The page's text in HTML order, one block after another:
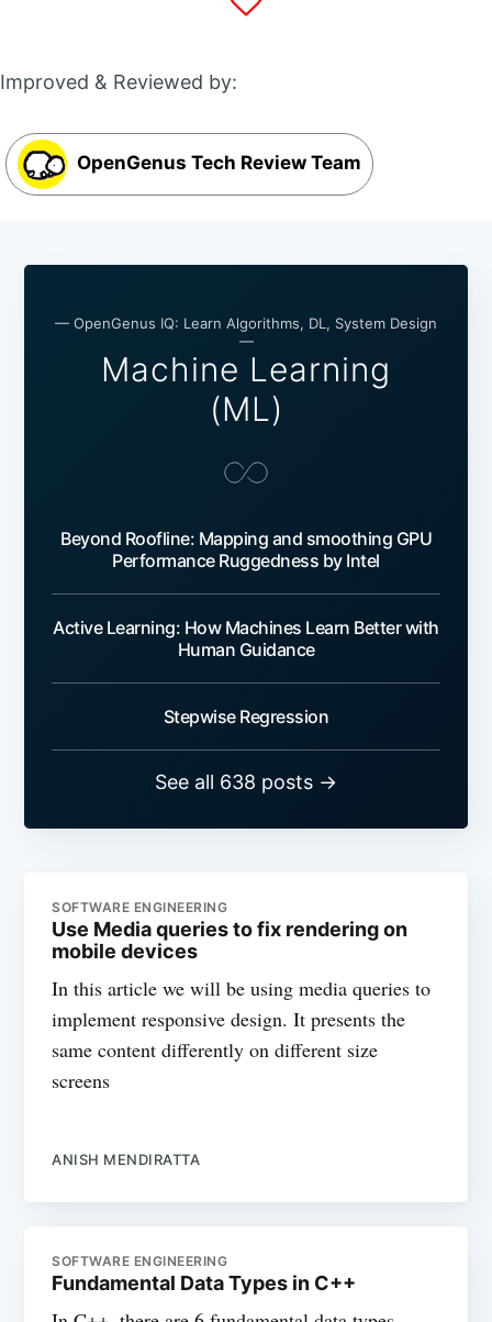
Improved & Reviewed by:
OpenGenus Tech Review Team
— OpenGenus IQ: Learn Algorithms, DL, System Design
—
Machine Learning
(ML)
Beyond Roofline: Mapping and smoothing GPU
Performance Ruggedness by Intel
Active Learning: How Machines Learn Better with
Human Guidance
Stepwise Regression
See all 638 posts →
SOFTWARE ENGINEERING
Use Media queries to fix rendering on
mobile devices
In this article we will be using media queries to
implement responsive design. It presents the
same content differently on different size
screens
ANISH MENDIRATTA
SOFTWARE ENGINEERING
Fundamental Data Types in C++